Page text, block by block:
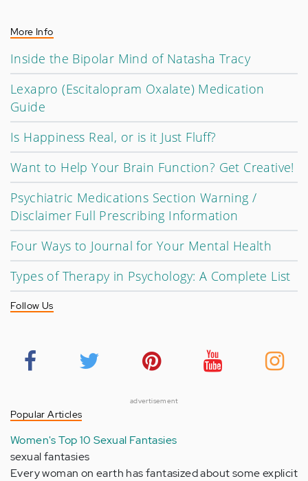
More Info
Inside the Bipolar Mind of Natasha Tracy
Lexapro (Escitalopram Oxalate) Medication
Guide
Is Happiness Real, or is it Just Fluff?
Want to Help Your Brain Function? Get Creative!
Psychiatric Medications Section Warning /
Disclaimer Full Prescribing Information
Four Ways to Journal for Your Mental Health
Types of Therapy in Psychology: A Complete List
Follow Us
advertisement
Popular Articles
Women's Top 10 Sexual Fantasies
sexual fantasies
Every woman on earth has fantasized about some explicit